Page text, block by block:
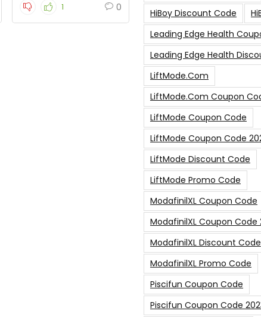
1 0
HiBoy Discount Code
Leading Edge Health
Leading Edge Health
LiftMode.com
LiftMode.com Coupon
LiftMode Coupon Code
LiftMode Coupon Code
LiftMode Discount Code
LiftMode Promo Code
ModafinilXL Coupon Code
ModafinilXL Coupon Code
ModafinilXL Discount Code
ModafinilXL Promo Code
Piscifun Coupon Code
Piscifun Coupon Code